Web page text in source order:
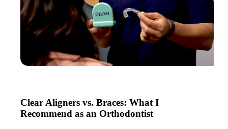
Clear Aligners vs. Braces: What I
Recommend as an Orthodontist